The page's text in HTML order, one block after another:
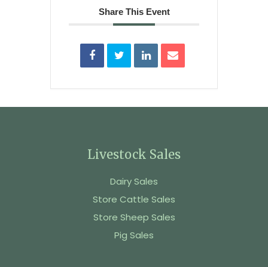
Share This Event
Livestock Sales
Dairy Sales
Store Cattle Sales
Store Sheep Sales
Pig Sales